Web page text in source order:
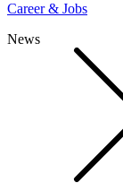
Career & Jobs
News